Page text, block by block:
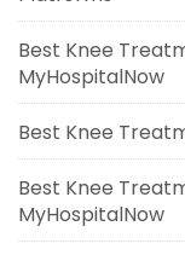
Best Knee
MyHospitalNow
Best Knee
Best Knee
MyHospitalNow